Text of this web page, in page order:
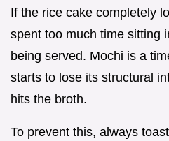
If the rice cake completely
spent too much time sitting
being served. Mochi is a
starts to lose its structural
hits the broth.
To prevent this, always